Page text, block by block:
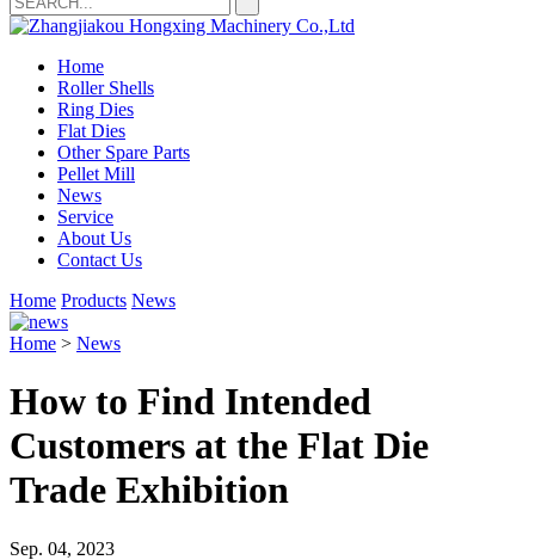
Home
Roller Shells
Ring Dies
Flat Dies
Other Spare Parts
Pellet Mill
News
Service
About Us
Contact Us
Home Products News
Home > News
How to Find Intended
Customers at the Flat Die
Trade Exhibition
Sep. 04, 2023